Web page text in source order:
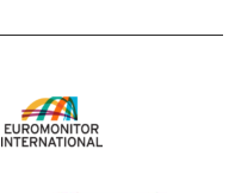
Cai Xukun